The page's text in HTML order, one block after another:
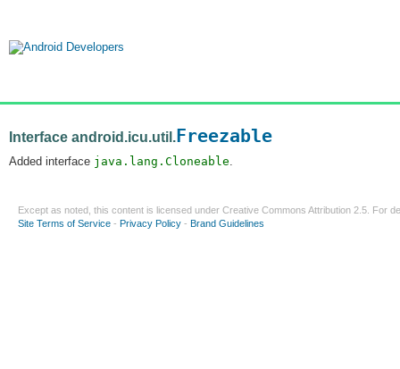
Interface android.icu.util.Freezable
Added interface java.lang.Cloneable.
Except as noted, this content is licensed under Creative Commons Attribution 2.5 . For
Site Terms of Service - Privacy Policy - Brand Guidelines